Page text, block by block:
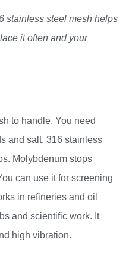
stainless steel mesh helps
it often and your
to handle. You need
and salt. 316 stainless
Molybdenum stops
can use it for screening
in refineries and oil
and scientific work. It
high vibration.